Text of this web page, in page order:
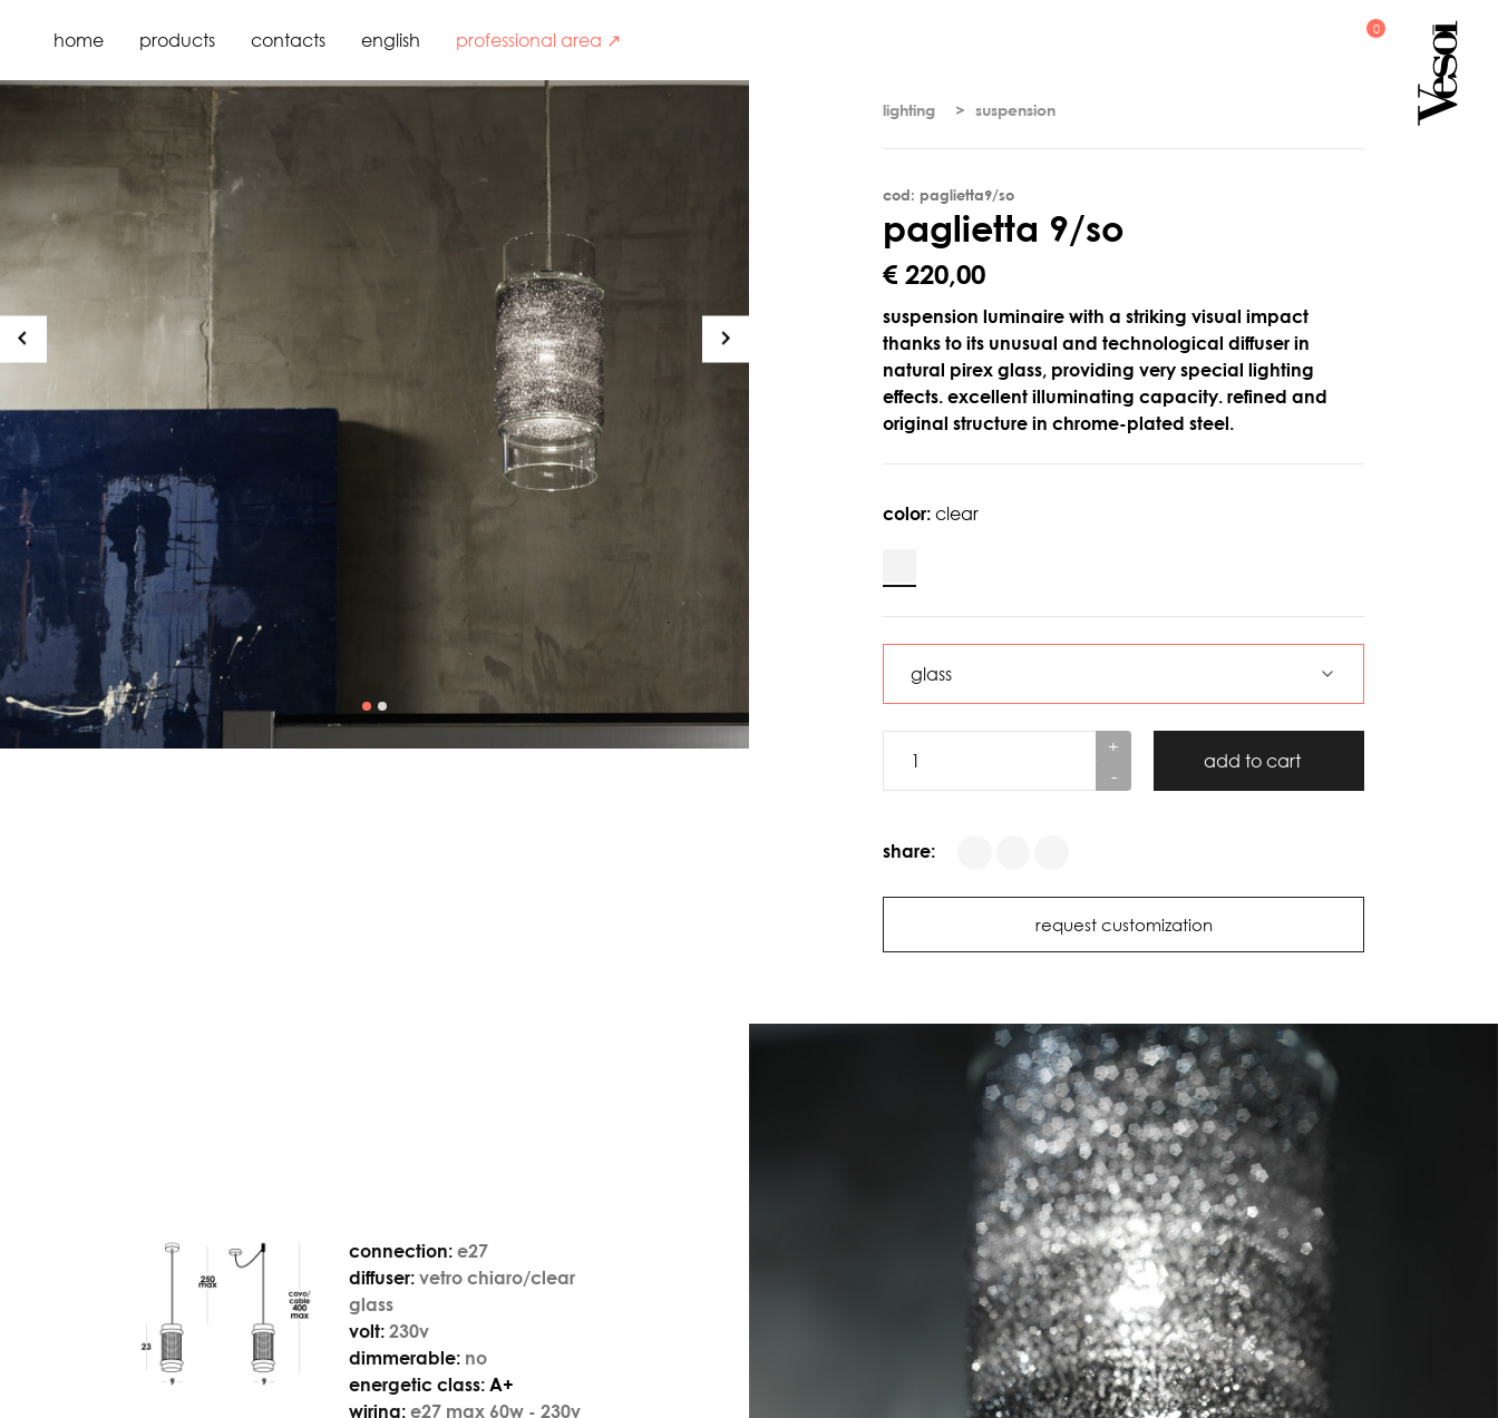
home products contacts english professional area ↗
lighting suspension
cod: paglietta9/so
paglietta 9/so
€ 220,00
suspension luminaire with a striking visual impact
thanks to its unusual and technological diffuser in
natural pirex glass, providing very special lighting
effects. excellent illuminating capacity. refined and
original structure in chrome-plated steel.
color: clear
+
-
add to cart
share:
request customization
connection: e27
diffuser: vetro chiaro/clear
glass
volt: 230v
dimmerable: no
energetic class: A+
wiring: e27 max 60w - 230v